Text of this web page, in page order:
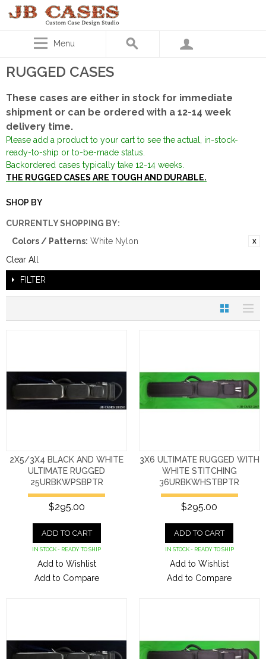
Menu
RUGGED CASES
These cases are either in stock for immediate
shipment or can be ordered with a 12-14 week
delivery time.
Please add a product to your cart to see the actual, in-stock-
ready-to-ship or to-be-made status.
Backordered cases typically take 12-14 weeks.
THE RUGGED CASES ARE TOUGH AND DURABLE.
SHOP BY
CURRENTLY SHOPPING BY:
Colors / Patterns: White Nylon
Clear All
FILTER
2X5/3X4 BLACK AND WHITE
ULTIMATE RUGGED
25URBKWPSBPTR
$295.00
ADD TO CART
IN STOCK - READY TO SHIP
Add to Wishlist
Add to Compare
3X6 ULTIMATE RUGGED WITH
WHITE STITCHING
36URBKWHSTBPTR
$295.00
ADD TO CART
IN STOCK - READY TO SHIP
Add to Wishlist
Add to Compare